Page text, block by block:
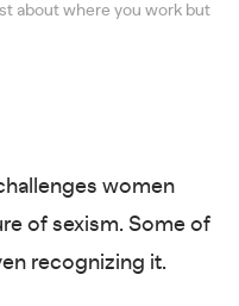
about where you work but
women
of sexism. Some of
recognizing it.